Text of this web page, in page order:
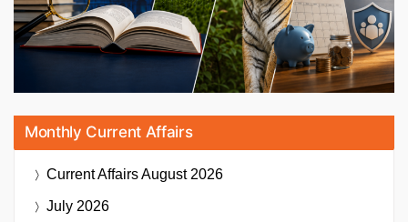
Monthly Current Affairs
Current AffairsAugust 2026
July 2026